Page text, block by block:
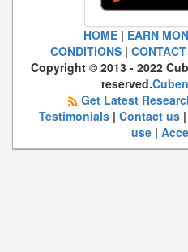
HOME| EARN
CONDITIONS|
Copyright © 2013 - 2022
reserved.
Get Latest
Testimonials| Contact us|
use|